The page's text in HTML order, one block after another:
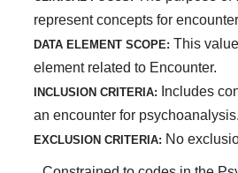
represent concepts for
DATA ELEMENT SCOPE: This
element related to Encounter.
INCLUSION CRITERIA:
Includes
an encounter for psychoanalysis.
EXCLUSION CRITERIA: No